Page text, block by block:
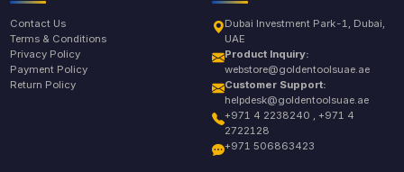
Contact Us
Terms & Conditions
Privacy Policy
Payment Policy
Return Policy
Dubai Investment Park-1, Dubai,
UAE
Product Inquiry:
webstore@goldentoolsuae.ae
Customer Support:
helpdesk@goldentoolsuae.ae
+971 4 2238240 , +971 4
2722128
+971 506863423